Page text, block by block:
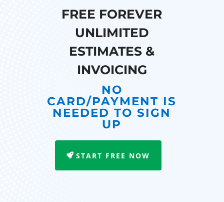
FREE FOREVER
UNLIMITED
ESTIMATES &
INVOICING
NO
CARD/PAYMENT IS
NEEDED TO SIGN
UP
START FREE NOW